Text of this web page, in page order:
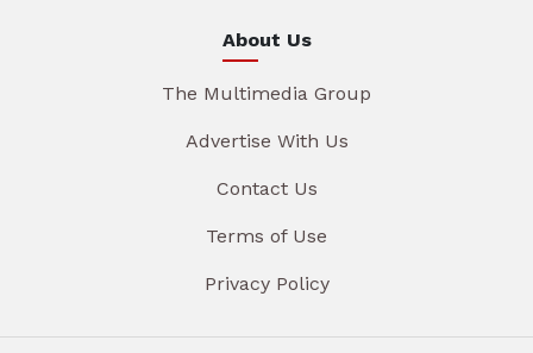
About Us
The Multimedia Group
Advertise With Us
Contact Us
Terms of Use
Privacy Policy